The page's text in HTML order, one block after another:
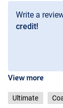
Write a
credit!
View more
Ultimate